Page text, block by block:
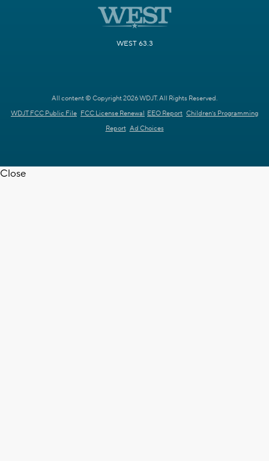
WEST 63.3
All content © Copyright 2026 WDJT. All Rights Reserved.
WDJT FCC Public File FCC License Renewal EEO Report Children's Programming
Report Ad Choices
Close